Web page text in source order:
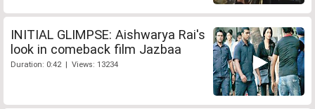
INITIAL GLIMPSE: Aishwarya Rai's
look in comeback film Jazbaa
Duration: 0:42 | Views: 13234